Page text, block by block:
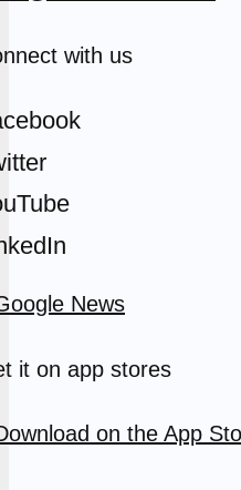
with us
it on app stores